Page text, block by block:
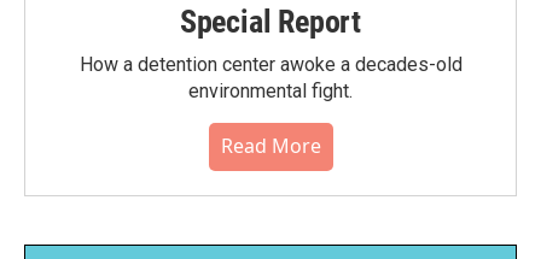
Special Report
How a detention center awoke a decades-old
environmental fight.
Read More